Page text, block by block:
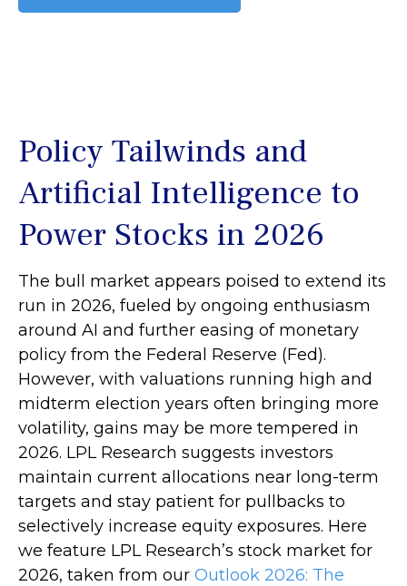
Policy Tailwinds and
Artificial Intelligence to
Power Stocks in 2026
The bull market appears poised to extend its
run in 2026, fueled by ongoing enthusiasm
around AI and further easing of monetary
policy from the Federal Reserve (Fed).
However, with valuations running high and
midterm election years often bringing more
volatility, gains may be more tempered in
2026. LPL Research suggests investors
maintain current allocations near long-term
targets and stay patient for pullbacks to
selectively increase equity exposures. Here
we feature LPL Research’s stock market for
2026, taken from our Outlook 2026: The